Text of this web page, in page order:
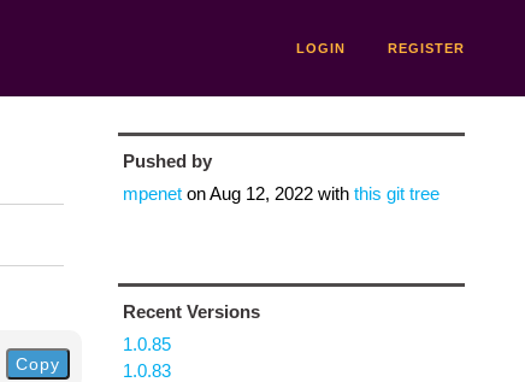
LOGIN REGISTER
Copy
Pushed by
mpenetonAug 12, 2022with this git tree
Recent Versions
1.0.85
1.0.83